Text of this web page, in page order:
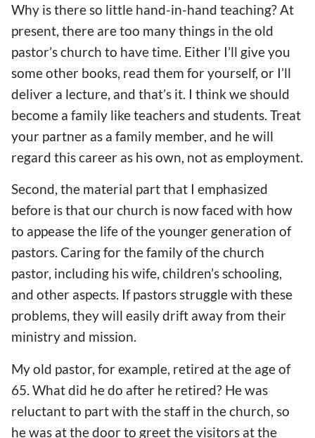
Why is there so little hand-in-hand teaching? At
present, there are too many things in the old
pastor’s church to have time. Either I’ll give you
some other books, read them for yourself, or I’ll
deliver a lecture, and that’s it. I think we should
become a family like teachers and students. Treat
your partner as a family member, and he will
regard this career as his own, not as employment.
Second, the material part that I emphasized
before is that our church is now faced with how
to appease the life of the younger generation of
pastors. Caring for the family of the church
pastor, including his wife, children’s schooling,
and other aspects. If pastors struggle with these
problems, they will easily drift away from their
ministry and mission.
My old pastor, for example, retired at the age of
65. What did he do after he retired? He was
reluctant to part with the staff in the church, so
he was at the door to greet the visitors at the